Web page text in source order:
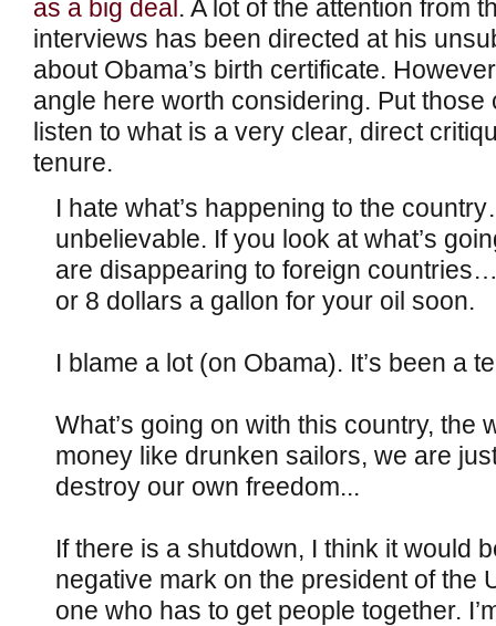
as a big deal . A lot of the attention from
interviews has been directed at his
about Obama’s birth certificate.
angle here worth considering. Put those
listen to what is a very clear, direct
tenure.
I hate what’s happening to the
unbelievable. If you look at what’s
are disappearing to foreign
or 8 dollars a gallon for your oil soon.
I blame a lot (on Obama). It’s been a
What’s going on with this country, the
money like drunken sailors, we are
destroy our own freedom...
If there is a shutdown, I think it would
negative mark on the president of the
one who has to get people together.